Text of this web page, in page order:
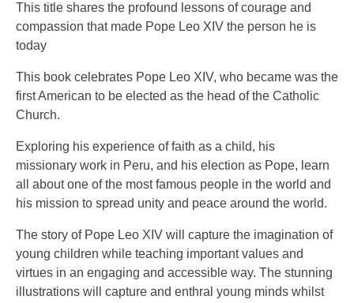
This title shares the profound lessons of courage and
compassion that made Pope Leo XIV the person he is
today
This book celebrates Pope Leo XIV, who became was the
first American to be elected as the head of the Catholic
Church.
Exploring his experience of faith as a child, his
missionary work in Peru, and his election as Pope, learn
all about one of the most famous people in the world and
his mission to spread unity and peace around the world.
The story of Pope Leo XIV will capture the imagination of
young children while teaching important values and
virtues in an engaging and accessible way. The stunning
illustrations will capture and enthral young minds whilst